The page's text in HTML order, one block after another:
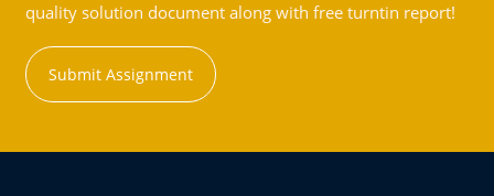
quality solution document along with free turntin report!
Submit Assignment